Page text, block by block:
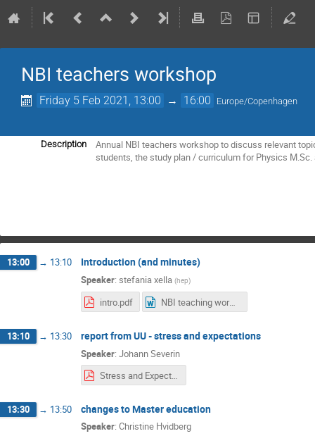
NBI teachers workshop
Friday 5 Feb 2021, 13:00 → 16:00 Europe/Copenhagen
Description
Annual NBI teachers workshop to discuss relevant
students, the study plan / curriculum for Physics
13:00 → 13:10 Introduction (and minutes)
Speaker: stefania xella (hep)
intro.pdf NBI teaching workshop 5 February 2021 - minutes.docx
13:10 → 13:30 report from UU - stress and expectations
Speaker: Johann Severin
Stress and Expectation in Physics.pdf
13:30 → 13:50 changes to Master education
Speaker: Christine Hvidberg